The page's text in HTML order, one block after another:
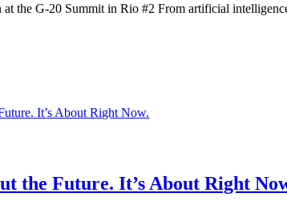
at the G-20 Summit in Rio #2 From artificial
It’s About Right Now.
the Future. It’s About Right